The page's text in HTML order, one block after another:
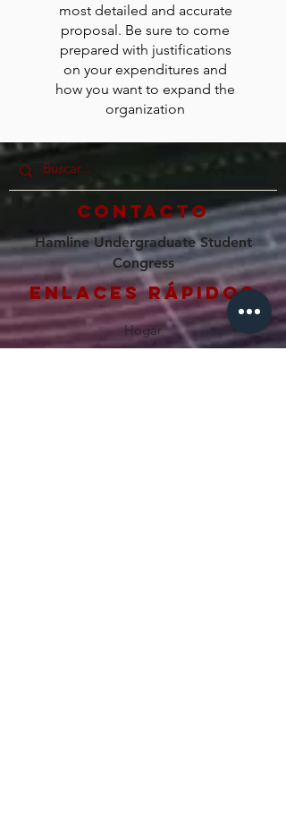
most detailed and accurate
proposal. Be sure to come
prepared with justifications
on your expenditures and
how you want to expand the
organization
Contacto
Hamline Undergraduate Student
Congress
Enlaces rápidos
Hogar